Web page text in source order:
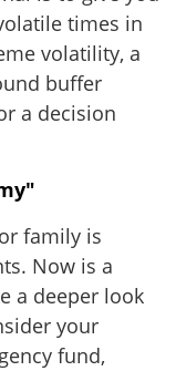
times in
volatility, a
buffer
a decision
family is
Now is a
a deeper look
your
fund,